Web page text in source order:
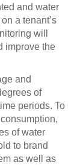
and water
a tenant’s
will
improve the
and
of
periods. To
of water
to brand
as well as